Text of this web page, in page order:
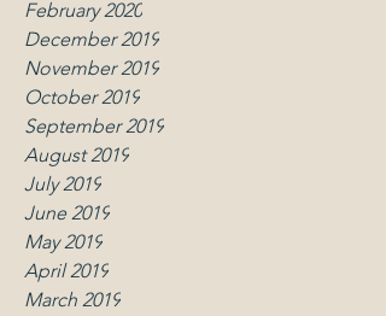
February 2020
December 2019
November 2019
October 2019
September 2019
August 2019
July 2019
June 2019
May 2019
April 2019
March 2019